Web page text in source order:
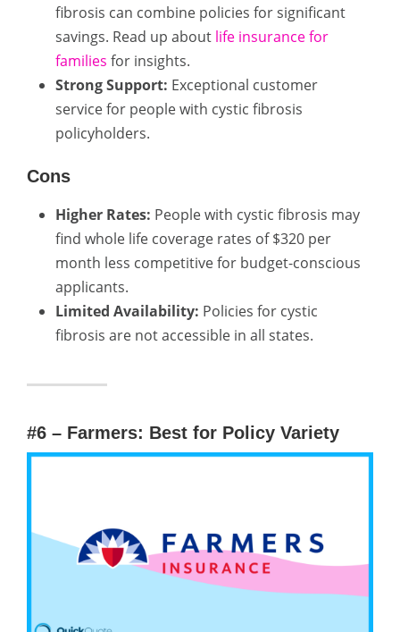
fibrosis can combine policies for significant
savings. Read up about life insurance for
families for insights.
Strong Support: Exceptional customer
service for people with cystic fibrosis
policyholders.
Cons
Higher Rates: People with cystic fibrosis may
find whole life coverage rates of $320 per
month less competitive for budget-conscious
applicants.
Limited Availability: Policies for cystic
fibrosis are not accessible in all states.
#6 – Farmers: Best for Policy Variety